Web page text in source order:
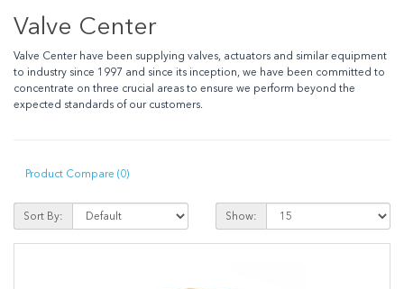
Valve Center
Valve Center have been supplying valves, actuators and similar equipment
to industry since 1997 and since its inception, we have been committed to
concentrate on three crucial areas to ensure we perform beyond the
expected standards of our customers.
Product Compare (0)
Sort By: Show: